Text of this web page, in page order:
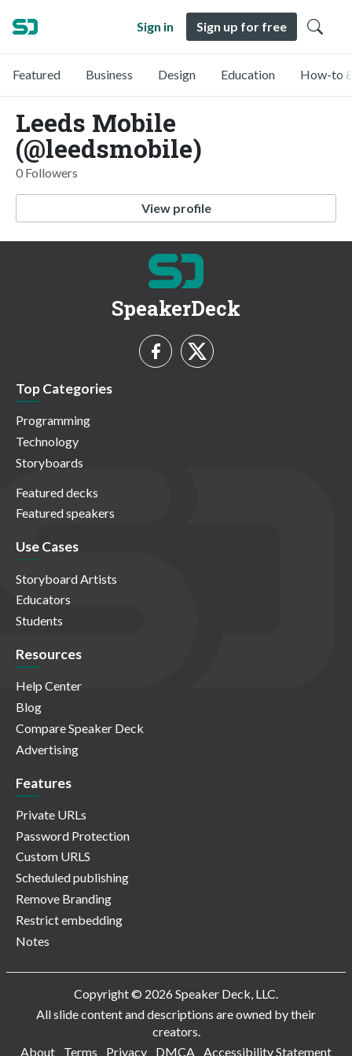
Sign in Sign up for free
Featured Business Design Education How-to
Leeds Mobile
(@leedsmobile)
0 Followers
View profile
SpeakerDeck
Top Categories
Programming
Technology
Storyboards
Featured decks
Featured speakers
Use Cases
Storyboard Artists
Educators
Students
Resources
Help Center
Blog
Compare Speaker Deck
Advertising
Features
Private URLs
Password Protection
Custom URLS
Scheduled publishing
Remove Branding
Restrict embedding
Notes
Copyright © 2026 Speaker Deck, LLC.
All slide content and descriptions are owned by their
creators.
About
Terms Privacy DMCA Accessibility Statement